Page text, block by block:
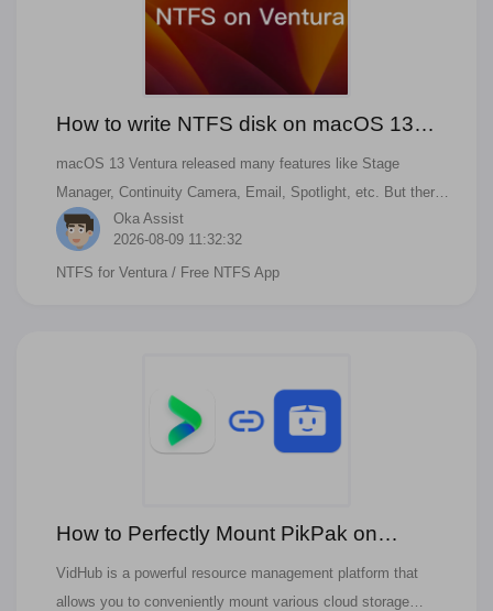
How to write NTFS disk on macOS 13
Ventura?
macOS 13 Ventura released many features like Stage
Manager, Continuity Camera, Email, Spotlight, etc. But there
is bad news for NTFS drives. There is no permission to write
NTFS drivers. There is still some way to support the NTFS
Drive on Ventura
Oka Assist
2026-08-09 11:32:32
NTFS for Ventura / Free NTFS App
How to Perfectly Mount PikPak on
VidHub?
VidHub is a powerful resource management platform that
allows you to conveniently mount various cloud storage